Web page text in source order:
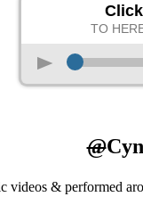
TO
p
@
videos & performed